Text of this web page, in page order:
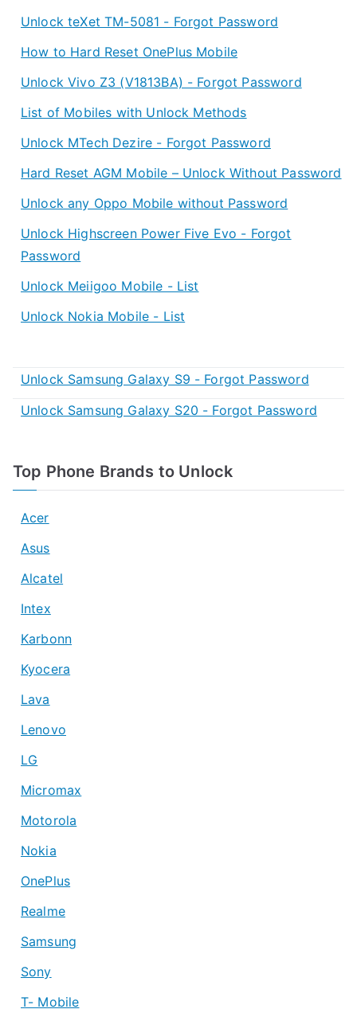
Unlock teXet TM-5081 - Forgot Password
How to Hard Reset OnePlus Mobile
Unlock Vivo Z3 (V1813BA) - Forgot Password
List of Mobiles with Unlock Methods
Unlock MTech Dezire - Forgot Password
Hard Reset AGM Mobile – Unlock Without Password
Unlock any Oppo Mobile without Password
Unlock Highscreen Power Five Evo - Forgot
Password
Unlock Meiigoo Mobile - List
Unlock Nokia Mobile - List
Unlock Samsung Galaxy S9 - Forgot Password
Unlock Samsung Galaxy S20 - Forgot Password
Top Phone Brands to Unlock
Acer
Asus
Alcatel
Intex
Karbonn
Kyocera
Lava
Lenovo
LG
Micromax
Motorola
Nokia
OnePlus
Realme
Samsung
Sony
T- Mobile